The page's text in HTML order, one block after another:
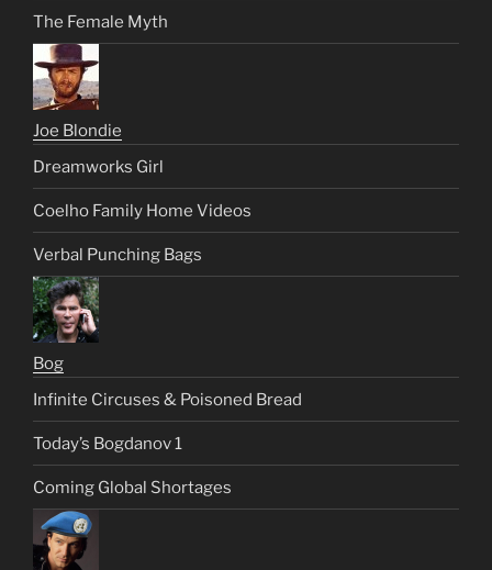
The Female Myth
Joe Blondie
Dreamworks Girl
Coelho Family Home Videos
Verbal Punching Bags
Bog
Infinite Circuses & Poisoned Bread
Today’s Bogdanov 1
Coming Global Shortages